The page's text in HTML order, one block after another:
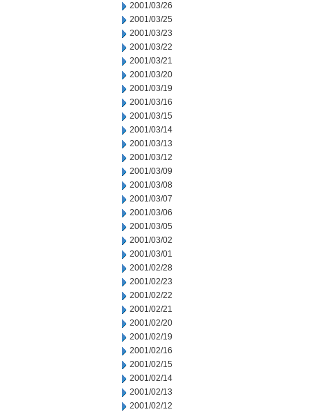
2001/03/26
2001/03/25
2001/03/23
2001/03/22
2001/03/21
2001/03/20
2001/03/19
2001/03/16
2001/03/15
2001/03/14
2001/03/13
2001/03/12
2001/03/09
2001/03/08
2001/03/07
2001/03/06
2001/03/05
2001/03/02
2001/03/01
2001/02/28
2001/02/23
2001/02/22
2001/02/21
2001/02/20
2001/02/19
2001/02/16
2001/02/15
2001/02/14
2001/02/13
2001/02/12